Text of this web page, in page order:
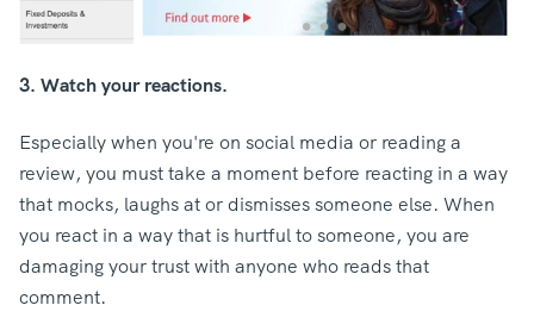
3. Watch your reactions.
Especially when you're on social media or reading a
review, you must take a moment before reacting in a way
that mocks, laughs at or dismisses someone else. When
you react in a way that is hurtful to someone, you are
damaging your trust with anyone who reads that
comment.